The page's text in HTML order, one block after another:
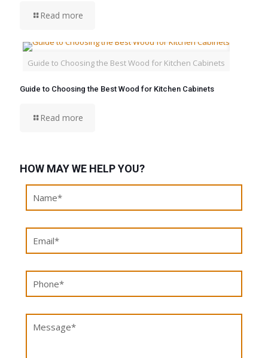
Read more
Guide to Choosing the Best Wood for Kitchen Cabinets
Guide to Choosing the Best Wood for Kitchen Cabinets
Read more
HOW MAY WE HELP YOU?